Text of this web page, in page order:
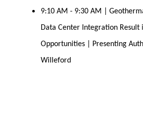
9:10 AM - 9:30 AM |
Data Center Integration Result
Opportunities | Presenting
Willeford